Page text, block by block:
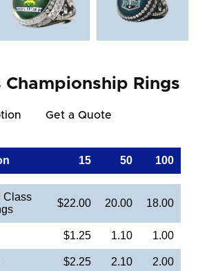
Championship Rings
Get a Quote
15 50 100
Class
$22.00 20.00 18.00
$1.25 1.10 1.00
$2.25 2.10 2.00